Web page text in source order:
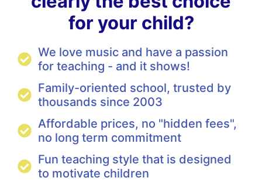
for your child?
We love music and have a passion
for teaching - and it shows!
Family-oriented school, trusted by
thousands since 2003
Affordable prices, no "hidden fees",
no long term commitment
Fun teaching style that is designed
to motivate children